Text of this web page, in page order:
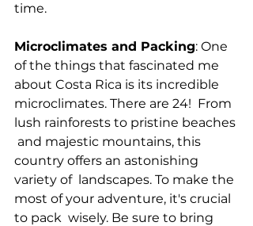
time.
Microclimates and Packing: One
of the things that fascinated me
about Costa Rica is its incredible
microclimates. There are 24!  From
lush rainforests to pristine beaches
and majestic mountains, this
country offers an astonishing
variety of  landscapes. To make the
most of your adventure, it's crucial
to pack  wisely. Be sure to bring